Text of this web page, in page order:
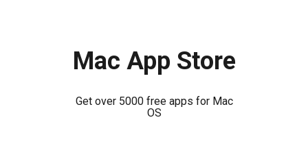
Mac App Store
Get over 5000 free apps for Mac
OS